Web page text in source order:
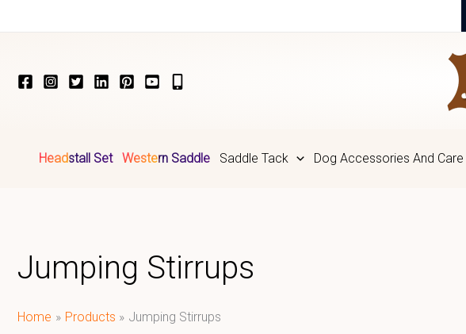
Headstall Set Western Saddle Saddle Tack Dog Accessories And Care
Jumping Stirrups
Home Products Jumping Stirrups